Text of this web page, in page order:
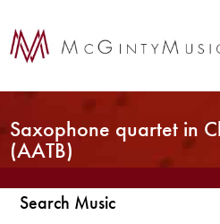
Saxophone quartet in
(AATB)
Search Music